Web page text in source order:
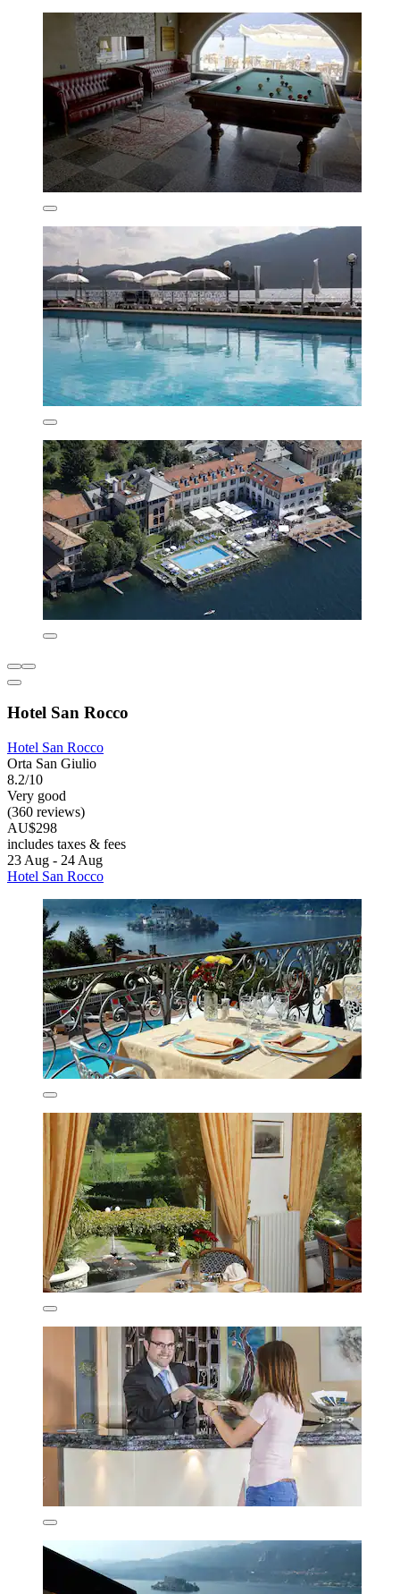
Hotel San Rocco
Hotel San Rocco
Orta San Giulio
8.2/10
Very good
(360 reviews)
AU$298
includes taxes & fees
23 Aug - 24 Aug
Hotel San Rocco